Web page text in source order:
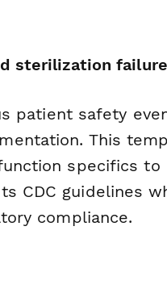
sterilization
patient safety
This
specifics to
CDC guidelines
compliance.